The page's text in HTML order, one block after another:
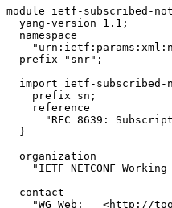
module ietf-subscribed-
  yang-version 1.1;
  namespace
  prefix "snr";
import ietf-subscribed-
    prefix sn;
    reference
"RFC 8639:
  }
  organization
"IETF NETCONF Working
  contact
"WG Web:   <http://